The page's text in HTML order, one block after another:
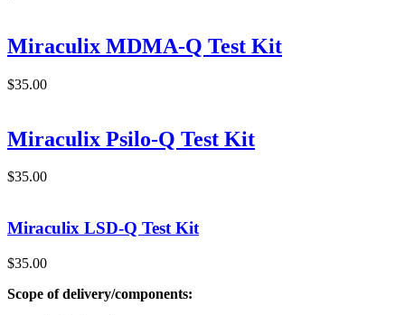
Miraculix MDMA-Q Test Kit
$35.00
Miraculix Psilo-Q Test Kit
$35.00
Miraculix LSD-Q Test Kit
$35.00
Scope of delivery/components: